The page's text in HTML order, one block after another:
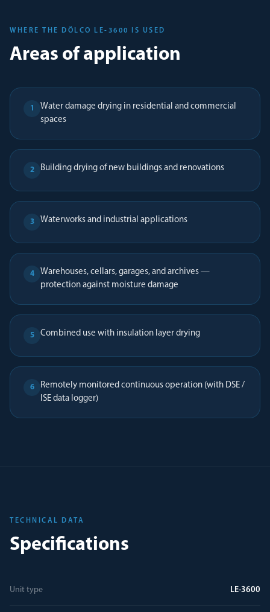
WHERE THE DÖLCO LE-3600 IS USED
Areas of application
1
Water damage drying in residential and commercial
spaces
2 Building drying of new buildings and renovations
3 Waterworks and industrial applications
4
Warehouses, cellars, garages, and archives —
protection against moisture damage
5 Combined use with insulation layer drying
6
Remotely monitored continuous operation (with DSE /
ISE data logger)
TECHNICAL DATA
Specifications
Unit type LE-3600